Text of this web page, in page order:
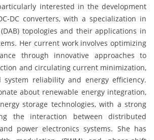
interested in the development
DC converters, with a specialization in
topologies and their applications in
Her current work involves optimizing
through innovative approaches to
and circulating current minimization,
system reliability and energy efficiency.
about renewable energy integration,
storage technologies, with a strong
the interaction between distributed
power electronics systems. She has